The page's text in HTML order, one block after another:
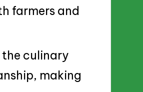
farmers and
the culinary
making